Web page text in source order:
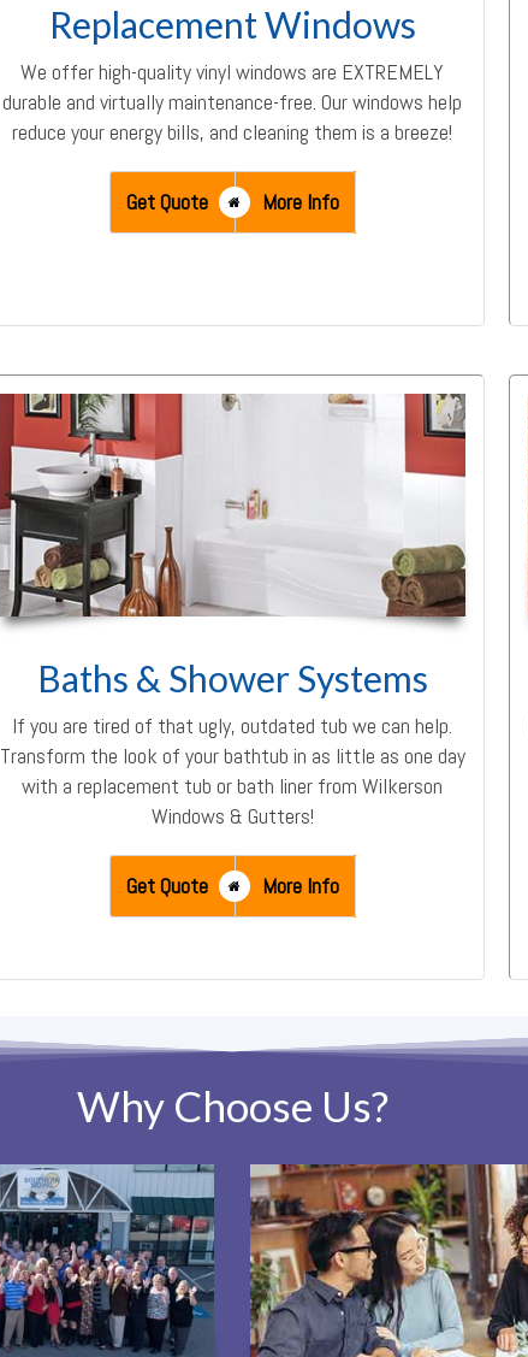
Replacement Windows
We offer high-quality vinyl windows are EXTREMELY
durable and virtually maintenance-free. Our windows help
reduce your energy bills, and cleaning them is a breeze!
Get Quote More Info
Baths & Shower Systems
If you are tired of that ugly, outdated tub we can help.
Transform the look of your bathtub in as little as one day
with a replacement tub or bath liner from Wilkerson
Windows & Gutters!
Get Quote More Info
Why Choose Us?